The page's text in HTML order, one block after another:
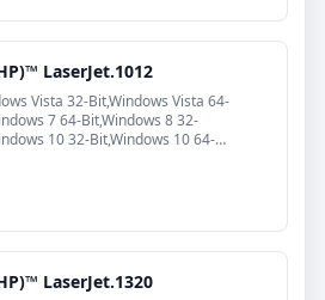
LaserJet.1012
Vista 32-Bit,Windows Vista 64-
7 64-Bit,Windows 8 32-
10 32-Bit,Windows 10 64-
LaserJet.1320